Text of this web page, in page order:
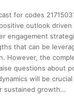
for codes
outlook driven
engagement
that can be
However, the
questions about
will be
sustained growth…